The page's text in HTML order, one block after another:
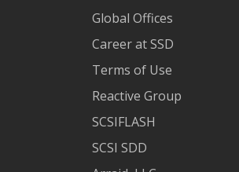
Global Offices
Career at SSD
Terms of Use
Reactive Group
SCSIFLASH
SCSI SDD